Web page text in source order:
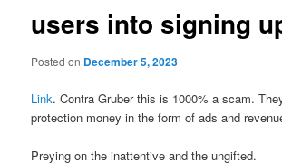
users into signing
Posted on December 5, 2023
Link. Contra Gruber this is 1000% a scam.
protection money in the form of ads and
Preying on the inattentive and the ungifted.